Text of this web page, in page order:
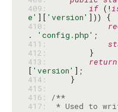
409:
if (!
e' ][ 'version'
410:
.
'config.php'
411:
412:
413:
return
[ 'version'
414:
415:
416:
/**
417:
* Used to